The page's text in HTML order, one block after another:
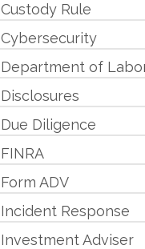
Custody Rule
Cybersecurity
Department of
Disclosures
Due Diligence
FINRA
Form ADV
Incident Response
Investment Adviser